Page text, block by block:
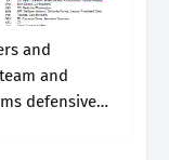
and
and
defensive